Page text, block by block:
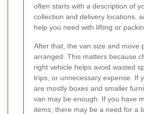
often starts with a description of
collection and delivery locations,
help you need with lifting or
After that, the van size and move
arranged. This matters because
right vehicle helps avoid wasted
trips, or unnecessary expense. If
are mostly boxes and smaller
van may be enough. If you have
items, there may be a need for a